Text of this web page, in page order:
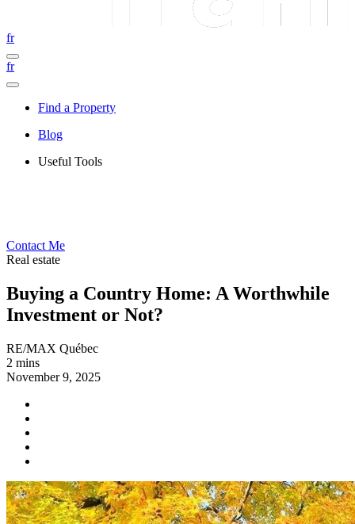
fr
fr
Find a Property
Blog
Useful Tools
Contact Me
Real estate
Buying a Country Home: A Worthwhile
Investment or Not?
RE/MAX Québec
2 mins
November 9, 2025